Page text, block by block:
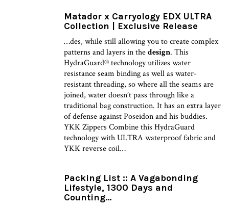
Matador x Carryology EDX ULTRA
Collection | Exclusive Release
…des, while still allowing you to create complex
patterns and layers in thedesign. This
HydraGuard® technology utilizes water
resistance seam binding as well as water-
resistant threading, so where all the seams are
joined, water doesn’t pass through like a
traditional bag construction. It has an extra layer
of defense against Poseidon and his buddies.
YKK Zippers Combine this HydraGuard
technology with ULTRA waterproof fabric and
YKK reverse coil…
Packing List :: A Vagabonding
Lifestyle, 1300 Days and
Counting…